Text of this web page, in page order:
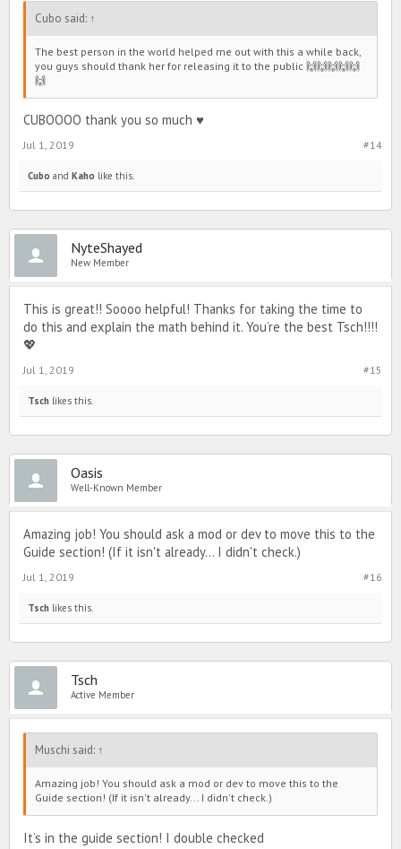
Cubo said: ↑
The best person in the world helped me out with this a while back,
you guys should thank her for releasing it to the public 🙌🙌🙌🙌🙌
🙌
CUBOOOO thank you so much ♥️
#14
Jul 1, 2019
Cubo and Kaho like this.
NyteShayed
New Member
This is great!! Soooo helpful! Thanks for taking the time to
do this and explain the math behind it. You’re the best Tsch!!!!
💖
#15
Jul 1, 2019
Tsch likes this.
Oasis
Well-Known Member
Amazing job! You should ask a mod or dev to move this to the
Guide section! (If it isn't already... I didn't check.)
#16
Jul 1, 2019
Tsch likes this.
Tsch
Active Member
Muschi said: ↑
Amazing job! You should ask a mod or dev to move this to the
Guide section! (If it isn't already... I didn't check.)
It’s in the guide section! I double checked